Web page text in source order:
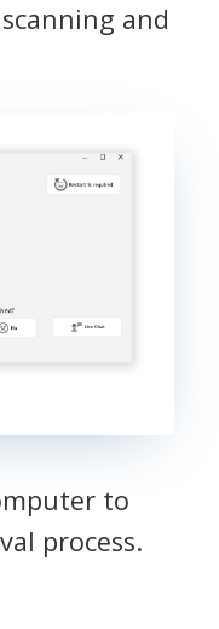
and
to
process.